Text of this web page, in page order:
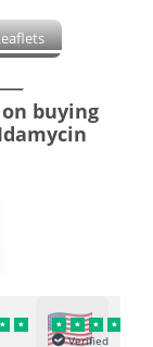
buying
Verified